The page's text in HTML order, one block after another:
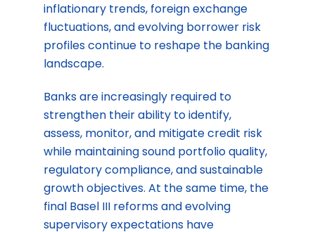
inflationary trends, foreign exchange
fluctuations, and evolving borrower risk
profiles continue to reshape the banking
landscape.
Banks are increasingly required to
strengthen their ability to identify,
assess, monitor, and mitigate credit risk
while maintaining sound portfolio quality,
regulatory compliance, and sustainable
growth objectives. At the same time, the
final Basel III reforms and evolving
supervisory expectations have